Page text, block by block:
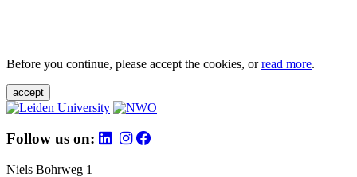
Before you continue, please accept the cookies, orread more.
accept
Follow us on:
Niels Bohrweg 1